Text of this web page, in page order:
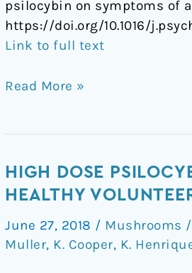
psilocybin on symptoms of
https://doi.org/10.1016/
Link to full text
Read More »
HIGH DOSE
HEALTHY
June 27, 2018 / Mushrooms
Muller, K. Cooper, K.
High
dose
is
associated